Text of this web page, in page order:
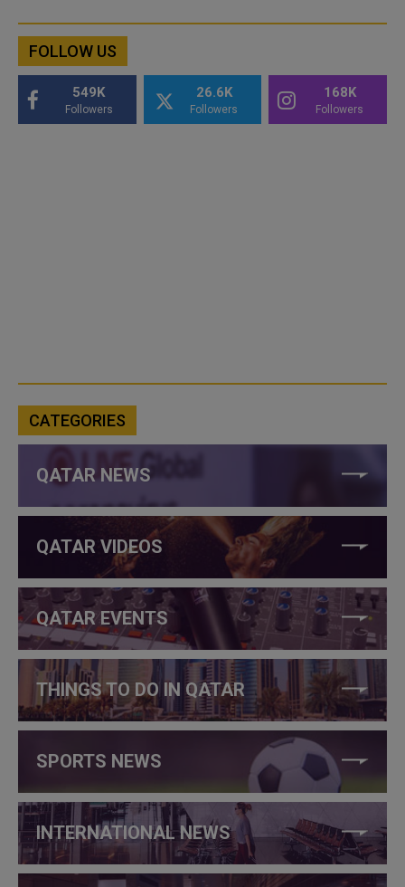
FOLLOW US
549K
Followers
26.6K
Followers
168K
Followers
CATEGORIES
QATAR NEWS
QATAR VIDEOS
QATAR EVENTS
THINGS TO DO IN QATAR
SPORTS NEWS
INTERNATIONAL NEWS